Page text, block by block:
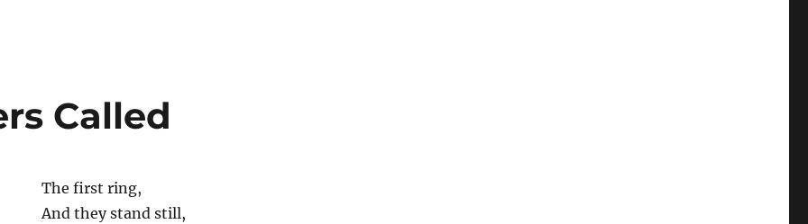
Called
The first ring,
And they stand still,